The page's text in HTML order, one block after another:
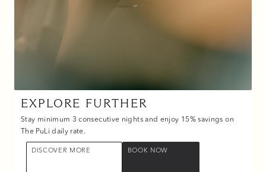
EXPLORE FURTHER
Stay minimum 3 consecutive nights and enjoy 15% savings on
The PuLi daily rate.
DISCOVER MORE BOOK NOW